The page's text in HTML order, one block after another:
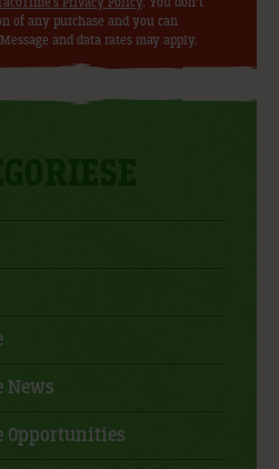
of any purchase and you can
and data rates may apply.
News
Opportunities